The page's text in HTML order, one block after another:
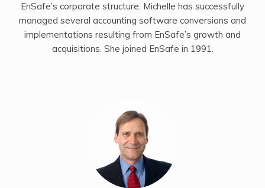
EnSafe’s corporate structure. Michelle has successfully
managed several accounting software conversions and
implementations resulting from EnSafe’s growth and
acquisitions. She joined EnSafe in 1991.